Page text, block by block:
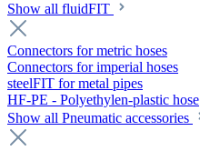
Show all fluidFIT
Connectors for metric hoses
Connectors for imperial hoses
steelFIT for metal pipes
HF-PE - Polyethylen-plastic hose
Show all Pneumatic accessories